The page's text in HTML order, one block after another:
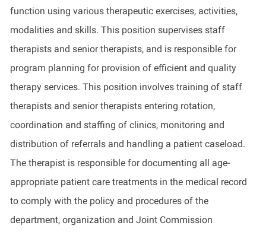
function using various therapeutic exercises, activities,
modalities and skills. This position supervises staff
therapists and senior therapists, and is responsible for
program planning for provision of efficient and quality
therapy services. This position involves training of staff
therapists and senior therapists entering rotation,
coordination and staffing of clinics, monitoring and
distribution of referrals and handling a patient caseload.
The therapist is responsible for documenting all age-
appropriate patient care treatments in the medical record
to comply with the policy and procedures of the
department, organization and Joint Commission